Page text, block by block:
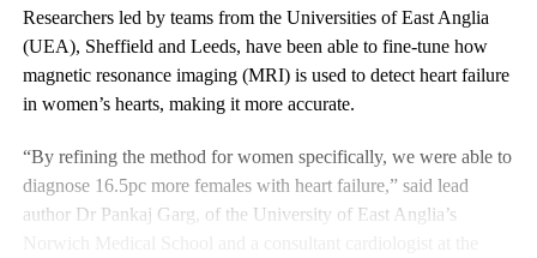
Researchers led by teams from the Universities of East Anglia
(UEA), Sheffield and Leeds, have been able to fine-tune how
magnetic resonance imaging (MRI) is used to detect heart failure
in women’s hearts, making it more accurate.
“By refining the method for women specifically, we were able to
diagnose 16.5pc more females with heart failure,” said lead
author Dr Pankaj Garg, of the University of East Anglia’s